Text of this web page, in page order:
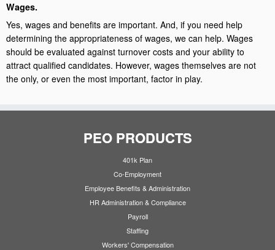
Wages.
Yes, wages and benefits are important. And, if you need help
determining the appropriateness of wages, we can help. Wages
should be evaluated against turnover costs and your ability to
attract qualified candidates. However, wages themselves are not
the only, or even the most important, factor in play.
PEO PRODUCTS
401k Plan
Co-Employment
Employee Benefits & Administration
HR Administration & Compliance
Payroll
Staffing
Workers' Compensation